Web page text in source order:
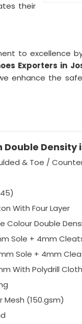
their
to excellence
Exporters in
enhance the
Double Density
& Toe /
With Four Layer
Colour Double
Sole + 4mm
Sole + 4mm
With Polydrill Cloth
Mesh (150.gsm)